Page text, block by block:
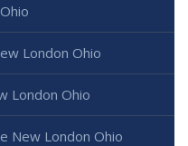
London Ohio
London Ohio
New London Ohio